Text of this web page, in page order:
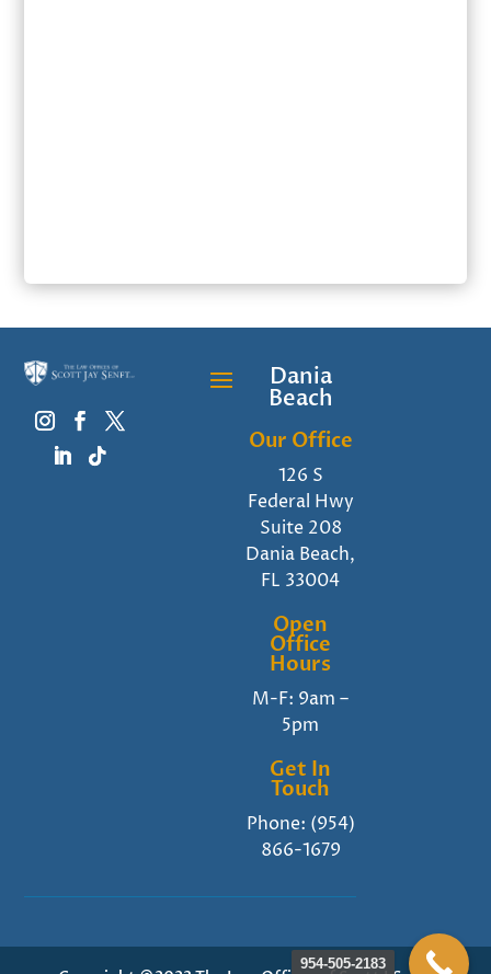
Dania
Beach
Our Office
126 S
Federal Hwy
Suite 208
Dania Beach,
FL 33004
Open
Office
Hours
M-F: 9am –
5pm
Get In
Touch
Phone: (954)
866-1679
954-505-2183